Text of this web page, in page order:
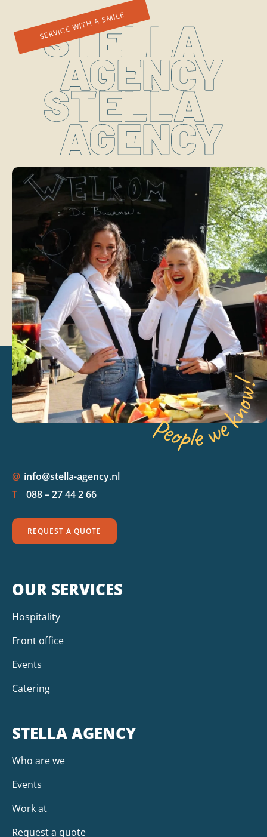
@ info@stella-agency.nl
T
088 – 27 44 2 66
REQUEST A QUOTE
OUR SERVICES
Hospitality
Front office
Events
Catering
STELLA AGENCY
Who are we
Events
Work at
Request a quote